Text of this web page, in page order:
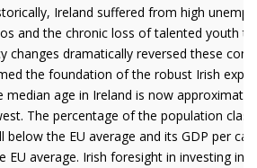
Ireland suffered from high
and the chronic loss of talented youth
changes dramatically reversed these
the foundation of the robust Irish
median age in Ireland is now
The percentage of the population
below the EU average and its GDP per
EU average. Irish foresight in investing in